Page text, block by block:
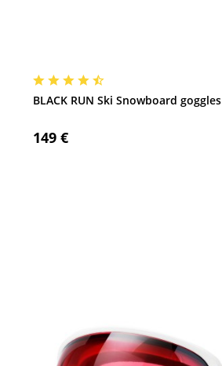
BLACK RUN Ski Snowboard goggles
149 €